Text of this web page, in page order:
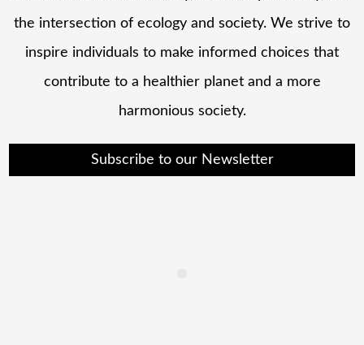
the intersection of ecology and society. We strive to
inspire individuals to make informed choices that
contribute to a healthier planet and a more
harmonious society.
Subscribe to our Newsletter